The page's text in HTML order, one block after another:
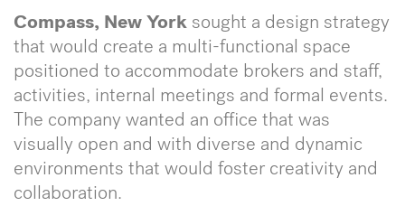
Compass, New York sought a design strategy
that would create a multi-functional space
positioned to accommodate brokers and staff,
activities, internal meetings and formal events.
The company wanted an office that was
visually open and with diverse and dynamic
environments that would foster creativity and
collaboration.